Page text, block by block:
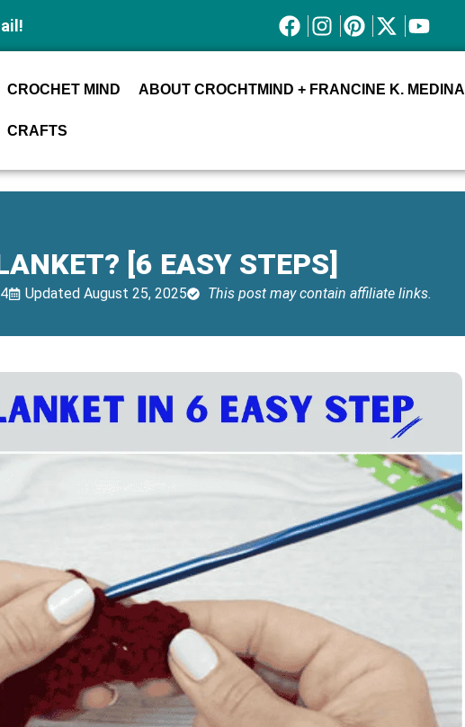
CROCHET MIND ABOUT CROCHTMIND + FRANCINE K. MEDINA
CRAFTS
[6 EASY STEPS]
Updated August 25, 2025 This post may contain affiliate links.